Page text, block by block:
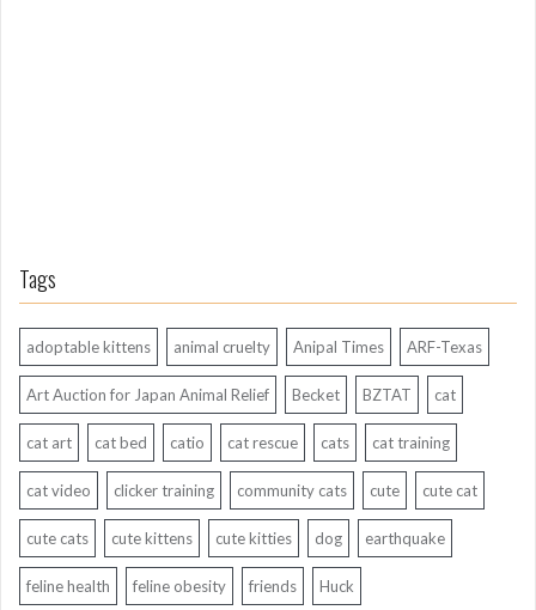
Tags
adoptable kittens animal cruelty Anipal Times ARF-Texas
Art Auction for Japan Animal Relief Becket BZTAT cat
cat art cat bed catio cat rescue cats cat training
cat video clicker training community cats cute cute cat
cute cats cute kittens cute kitties dog earthquake
feline health feline obesity friends Huck